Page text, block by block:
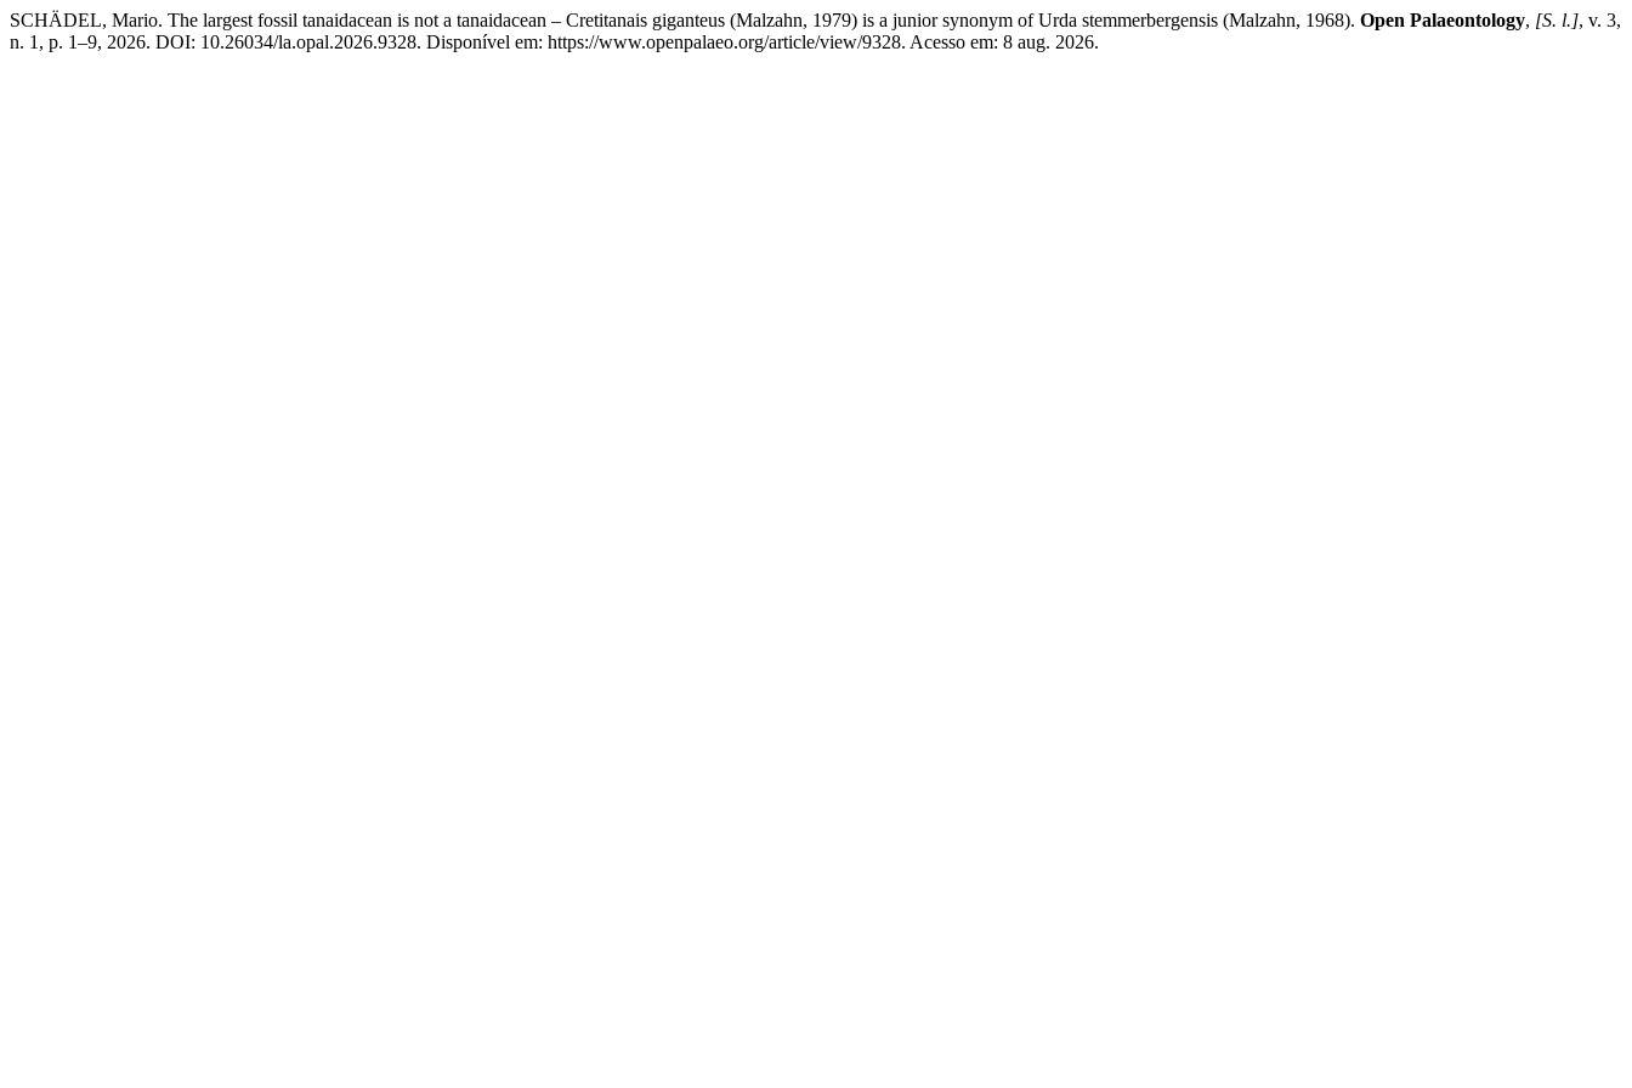
SCHÄDEL, Mario. The largest fossil tanaidacean is not a tanaidacean – Cretitanais giganteus (Malzahn, 1979) is a junior synonym of Urda stemmerbergensis (Malzahn, 1968). Open Palaeontology, [S. l.], v. 3,
n. 1, p. 1–9, 2026. DOI: 10.26034/la.opal.2026.9328. Disponível em: https://www.openpalaeo.org/article/view/9328. Acesso em: 8 aug. 2026.